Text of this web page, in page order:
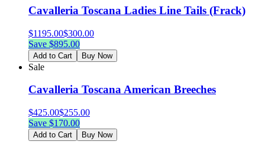
Cavalleria Toscana Ladies Line Tails (Frack)
$1195.00$300.00
Save $895.00
Add to Cart Buy Now
Sale
Cavalleria Toscana American Breeches
$425.00$255.00
Save $170.00
Add to Cart Buy Now